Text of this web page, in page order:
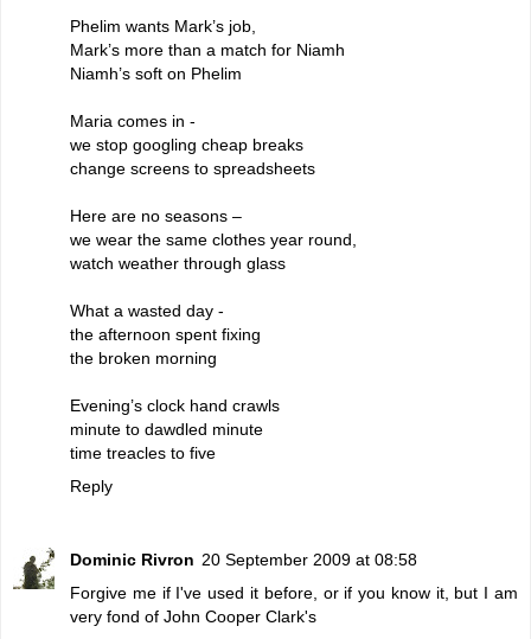
Phelim wants Mark’s job,
Mark’s more than a match for Niamh
Niamh’s soft on Phelim
Maria comes in -
we stop googling cheap breaks
change screens to spreadsheets
Here are no seasons –
we wear the same clothes year round,
watch weather through glass
What a wasted day -
the afternoon spent fixing
the broken morning
Evening’s clock hand crawls
minute to dawdled minute
time treacles to five
Reply
Dominic Rivron 20 September 2009 at 08:58
Forgive me if I've used it before, or if you know it, but I am
very fond of John Cooper Clark's